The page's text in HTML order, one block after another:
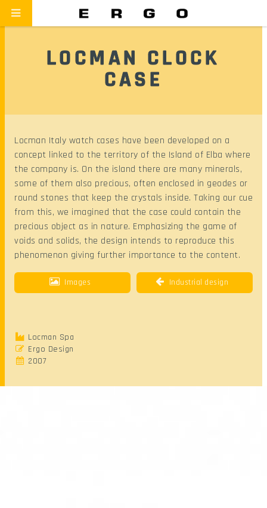
LOCMAN CLOCK
CASE
Locman Italy watch cases have been developed on a
concept linked to the territory of the Island of Elba where
the company is. On the island there are many minerals,
some of them also precious, often enclosed in geodes or
round stones that keep the crystals inside. Taking our cue
from this, we imagined that the case could contain the
precious object as in nature. Emphasizing the game of
voids and solids, the design intends to reproduce this
phenomenon giving further importance to the content.
Images Industrial design
Locman Spa
Ergo Design
2007